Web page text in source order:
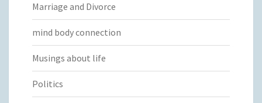
Marriage and Divorce
mind body connection
Musings about life
Politics